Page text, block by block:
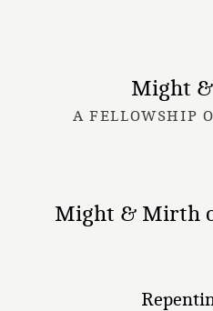
Might
A FELLOWSHIP
Might & Mirth